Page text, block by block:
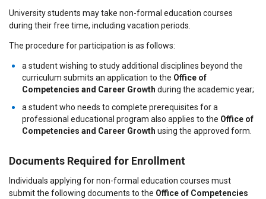
University students may take non-formal education courses
during their free time, including vacation periods.
The procedure for participation is as follows:
a student wishing to study additional disciplines beyond the
curriculum submits an application to the Office of
Competencies and Career Growth during the academic year;
a student who needs to complete prerequisites for a
professional educational program also applies to the Office of
Competencies and Career Growth using the approved form.
Documents Required for Enrollment
Individuals applying for non-formal education courses must
submit the following documents to the Office of Competencies